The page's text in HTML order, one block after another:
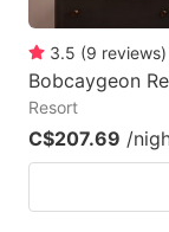
3.5 (9 reviews)
Bobcaygeon
Resort
C$207.69 /